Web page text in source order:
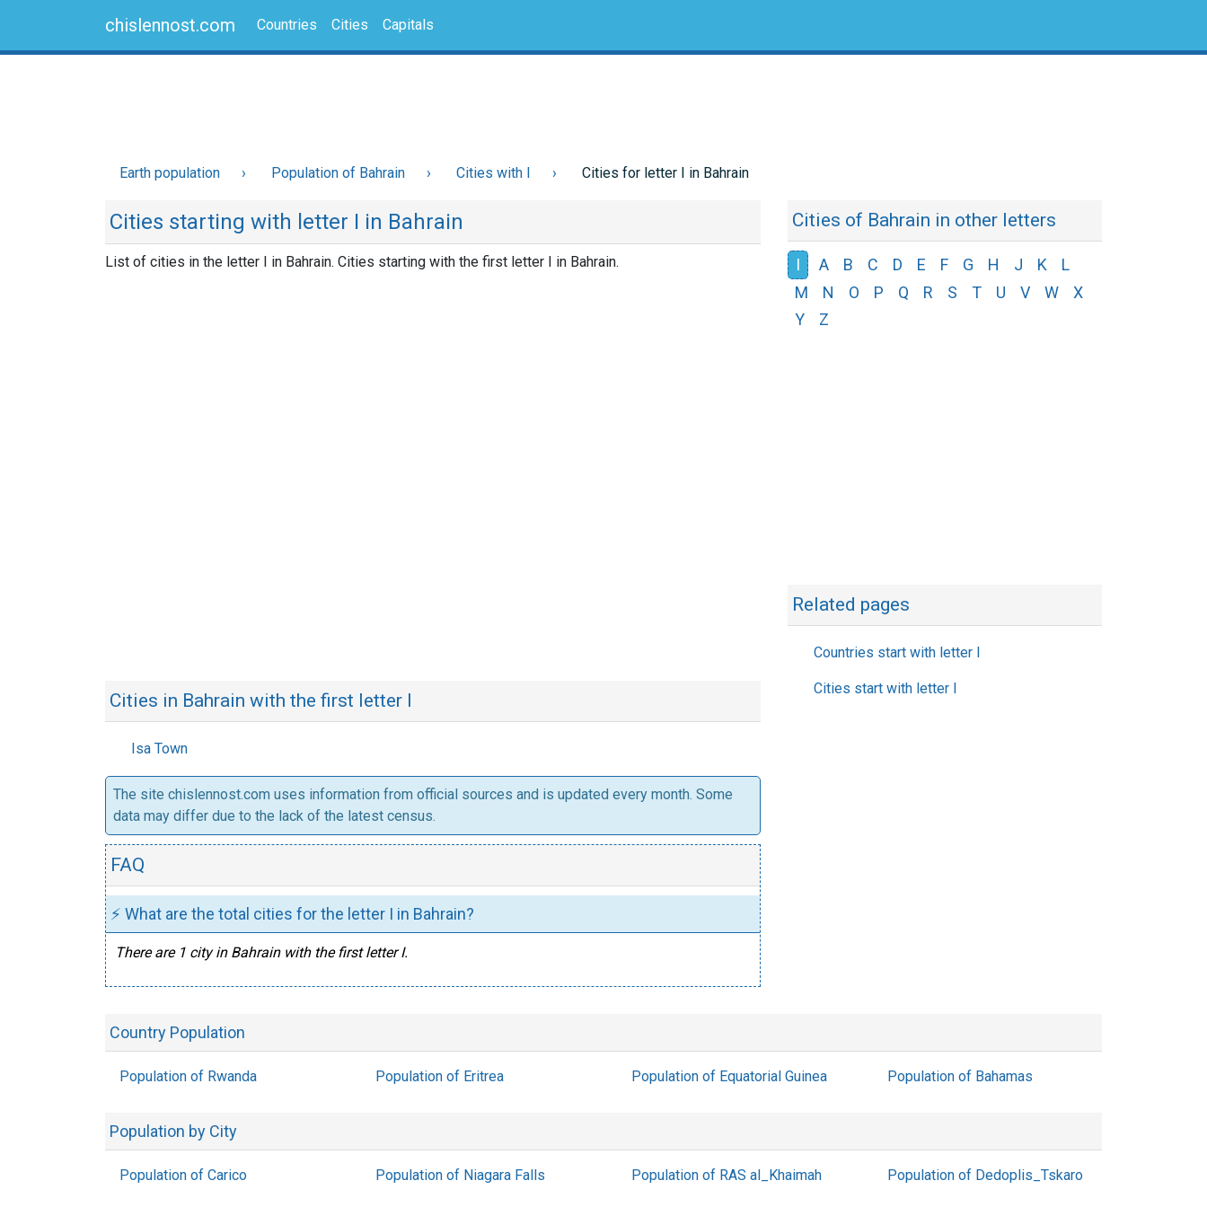
chislennost.com Countries Cities Capitals
Earth population Population of Bahrain Cities with I Cities for letter I in Bahrain
Cities starting with letter I in Bahrain
List of cities in the letter I in Bahrain. Cities starting with the first letter I in Bahrain.
Cities in Bahrain with the first letter I
Isa Town
The site chislennost.com uses information from official sources and is updated every month. Some
data may differ due to the lack of the latest census.
FAQ
⚡ What are the total cities for the letter I in Bahrain?
There are 1 city in Bahrain with the first letter I.
Cities of Bahrain in other letters
I A B C D E F G H J K
L
M
N O P Q R S T U V W
X
Y
Z
Related pages
Countries start with letter I
Cities start with letter I
Country Population
Population of Rwanda Population of Eritrea Population of Equatorial Guinea Population of Bahamas
Population by City
Population of Carico Population of Niagara Falls Population of RAS al_Khaimah Population of Dedoplis_Tskaro